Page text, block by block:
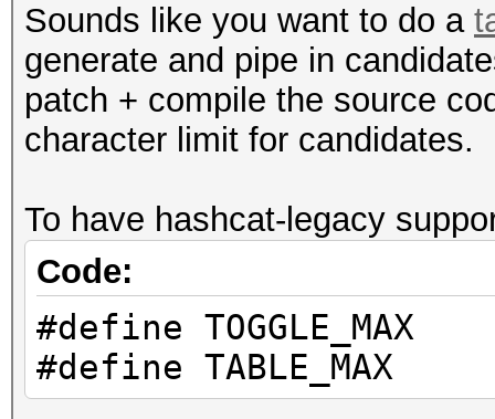
Sounds like you want to do a
generate and pipe in
patch + compile the source
character limit for candidates.
To have hashcat-legacy
Code:
#define TOGGLE_MAX
#define TABLE_MAX